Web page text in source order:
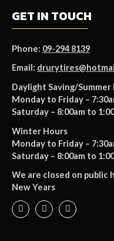
GET IN TOUCH
Phone: 09-294 8139
Email:
Daylight Saving/Summer
Monday to Friday –
Saturday – 8:00am to
Winter Hours
Monday to Friday –
Saturday – 8:00am to
We are closed on public
New Years